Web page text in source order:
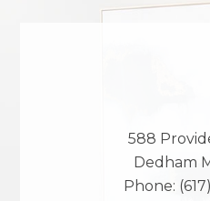
588
Dedham
Phone: